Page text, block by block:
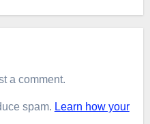
a comment.
spam. Learn how your